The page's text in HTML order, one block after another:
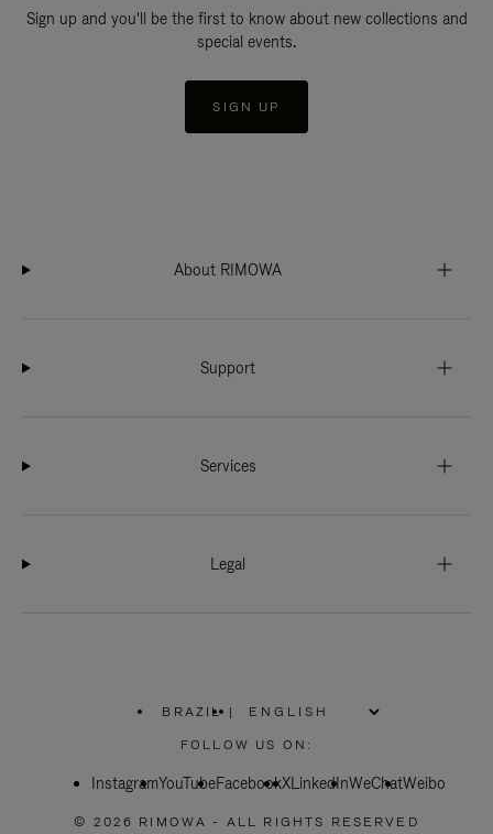
Sign up and you'll be the first to know about new collections and
special events.
SIGN UP
About RIMOWA
Support
Services
Legal
BRAZIL
PLEASE
SELECT
COUNTRY
|
FOLLOW US ON:
InstagramYouTubeFacebookXLinkedInWeChatWeibo
© 2026 RIMOWA - ALL RIGHTS RESERVED